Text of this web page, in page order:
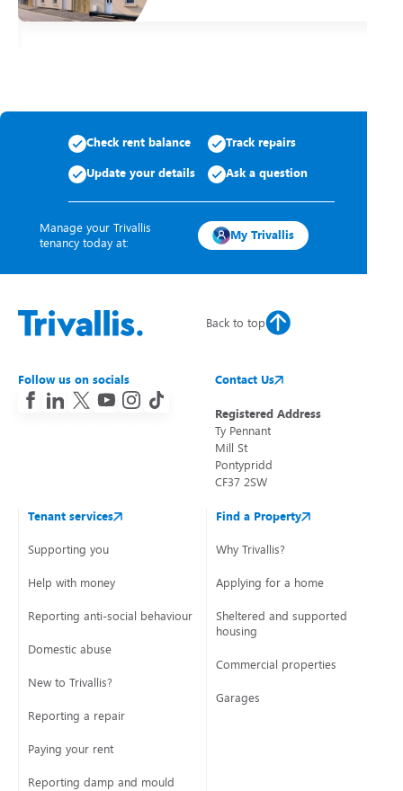
Check rent balance Track repairs
Update your details Ask a question
Manage your Trivallis
tenancy today at:
My Trivallis
Back to top
Follow us on socials Contact Us
Registered Address
Ty Pennant
Mill St
Pontypridd
CF37 2SW
Tenant services
Supporting you
Help with money
Reporting anti-social behaviour
Domestic abuse
New to Trivallis?
Reporting a repair
Paying your rent
Reporting damp and mould
Find a Property
Why Trivallis?
Applying for a home
Sheltered and supported
housing
Commercial properties
Garages